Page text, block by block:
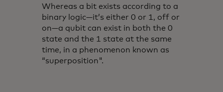
Whereas a bit exists according to a
binary logic—it’s either 0 or 1, off or
on—a qubit can exist in both the 0
state and the 1 state at the same
time, in a phenomenon known as
“superposition".